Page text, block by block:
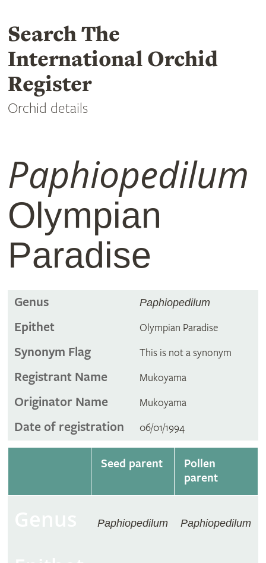
Search The
International Orchid
Register
Orchid details
Paphiopedilum
Olympian
Paradise
Genus Paphiopedilum
Epithet Olympian Paradise
Synonym Flag This is not a synonym
Registrant Name Mukoyama
Originator Name Mukoyama
Date of registration 06/01/1994
Seed parent
Pollen
parent
Paphiopedilum Paphiopedilum